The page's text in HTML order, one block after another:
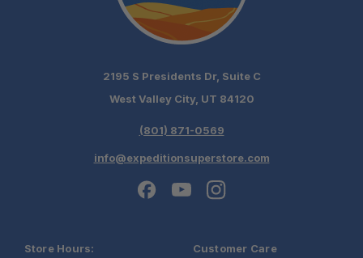
2195 S Presidents Dr, Suite C
West Valley City, UT 84120
(801) 871-0569
info@expeditionsuperstore.com
Store Hours: Customer Care